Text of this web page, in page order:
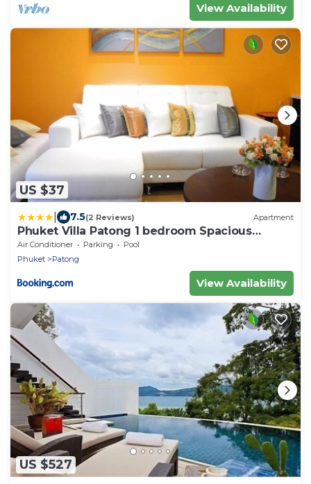
View Availability
US $37
7.5(2 Reviews) Apartment
Phuket Villa Patong 1 bedroom Spacious
Apartment
Air Conditioner Parking
Pool
Phuket
Patong
View Availability
US $527